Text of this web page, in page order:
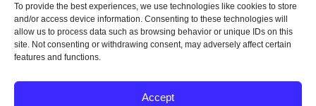
To provide the best experiences, we use technologies like cookies to store
and/or access device information. Consenting to these technologies will
allow us to process data such as browsing behavior or unique IDs on this
site. Not consenting or withdrawing consent, may adversely affect certain
features and functions.
Accept
(403) 358-7762
200 Burnt Ridge Rd, Red Deer County, AB T4S 0K6
Copyright © 2026 CBI Solar. All Rights Reserved.